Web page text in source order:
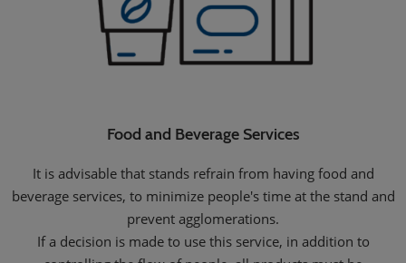
Food and Beverage Services
It is advisable that stands refrain from having food and
beverage services, to minimize people's time at the stand and
prevent agglomerations.
If a decision is made to use this service, in addition to